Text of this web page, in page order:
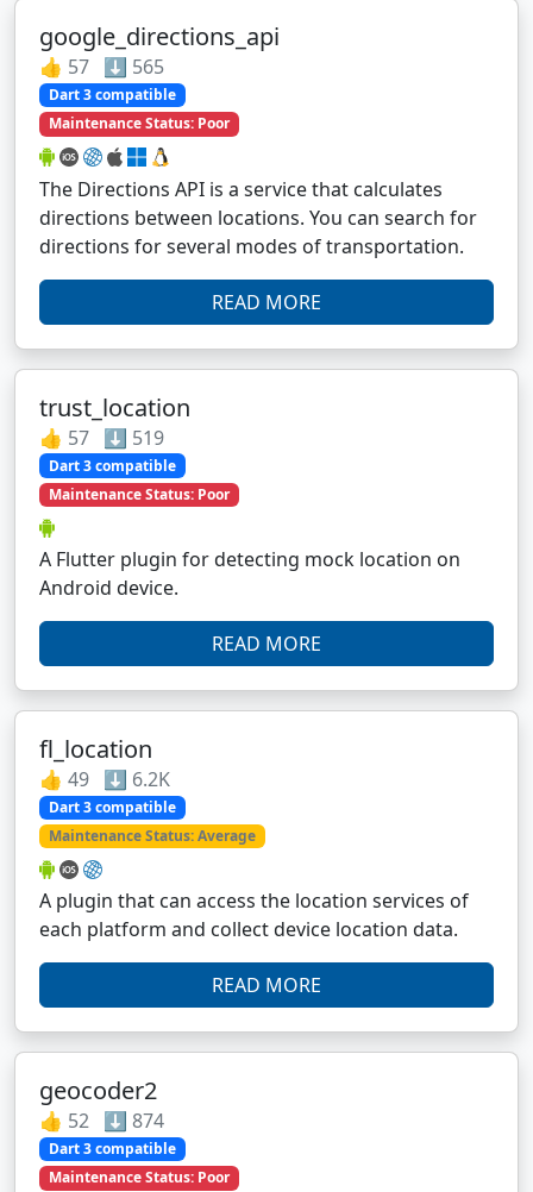
google_directions_api
👍 57 ⬇️ 565
Dart 3 compatible
Maintenance Status: Poor
The Directions API is a service that calculates
directions between locations. You can search for
directions for several modes of transportation.
READ MORE
trust_location
👍 57 ⬇️ 519
Dart 3 compatible
Maintenance Status: Poor
A Flutter plugin for detecting mock location on
Android device.
READ MORE
fl_location
👍 49 ⬇️ 6.2K
Dart 3 compatible
Maintenance Status: Average
A plugin that can access the location services of
each platform and collect device location data.
READ MORE
geocoder2
👍 52 ⬇️ 874
Dart 3 compatible
Maintenance Status: Poor